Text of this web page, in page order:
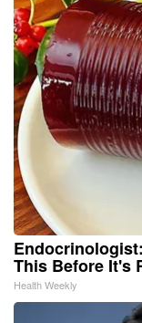
This Before It's
Health Weekly